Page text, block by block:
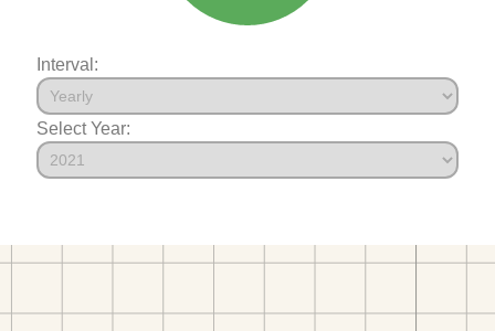
Interval:
Select Year: